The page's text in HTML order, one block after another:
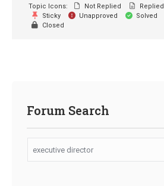
Topic Icons:
Not Replied Replied
Sticky
Unapproved Solved
Closed
Forum Search